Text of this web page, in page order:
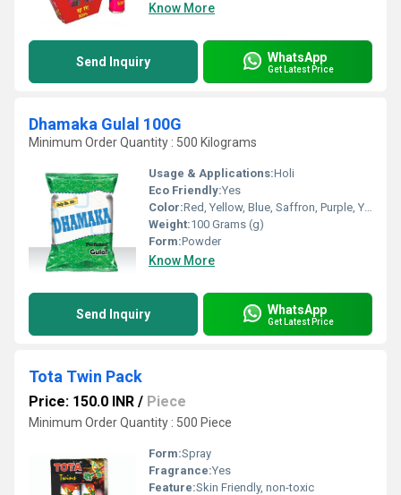
Know More
Send Inquiry WhatsApp
Get Latest Price
Dhamaka Gulal 100G
Minimum Order Quantity : 500 Kilograms
Usage & Applications:Holi
Eco Friendly:Yes
Color:Red, Yellow, Blue, Saffron, Purple, Yellow Green, Green, Pink
Weight:100 Grams (g)
Form:Powder
Know More
Send Inquiry WhatsApp
Get Latest Price
Tota Twin Pack
Price: 150.0 INR / Piece
Minimum Order Quantity : 500 Piece
Form:Spray
Fragrance:Yes
Feature:Skin Friendly, non-toxic